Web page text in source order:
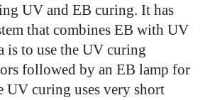
UV and EB curing. It has
that combines EB with UV
is to use the UV curing
followed by an EB lamp for
UV curing uses very short